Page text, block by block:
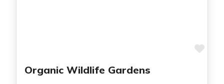
Organic Wildlife Gardens